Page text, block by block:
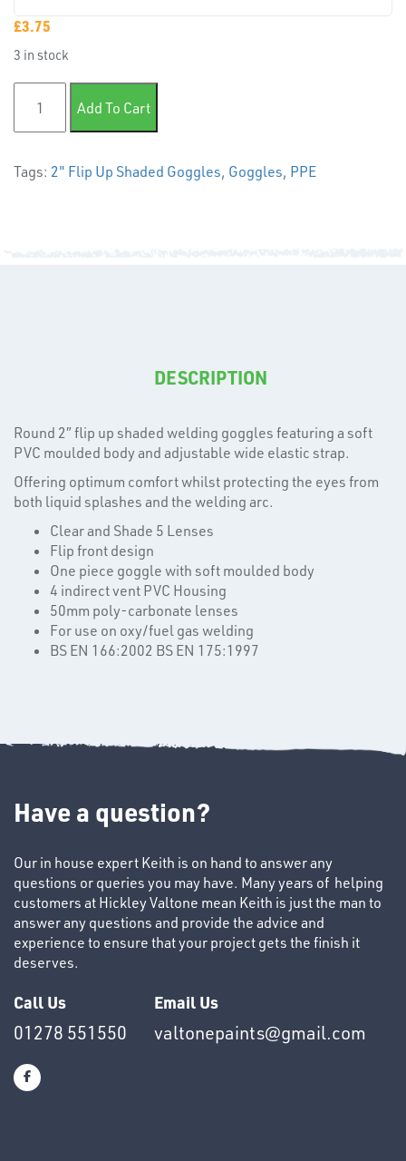
END
CAPS &
T's
SWIVEL
£3.75
3 in stock
Add To Cart
Tags: 2" Flip Up Shaded Goggles, Goggles, PPE
DESCRIPTION
Round 2″ flip up shaded welding goggles featuring a soft
PVC moulded body and adjustable wide elastic strap.
Offering optimum comfort whilst protecting the eyes from
both liquid splashes and the welding arc.
Clear and Shade 5 Lenses
Flip front design
One piece goggle with soft moulded body
4 indirect vent PVC Housing
50mm poly-carbonate lenses
For use on oxy/fuel gas welding
BS EN 166:2002 BS EN 175:1997
Have a question?
Our in house expert Keith is on hand to answer any
questions or queries you may have. Many years of helping
customers at Hickley Valtone mean Keith is just the man to
answer any questions and provide the advice and
experience to ensure that your project gets the finish it
deserves.
Call Us
01278 551550
Email Us
valtonepaints@gmail.com